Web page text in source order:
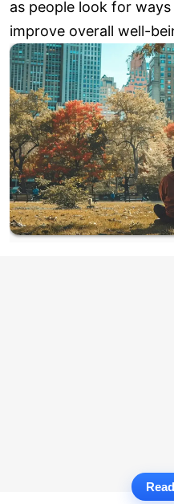
as people look for
improve overall well-